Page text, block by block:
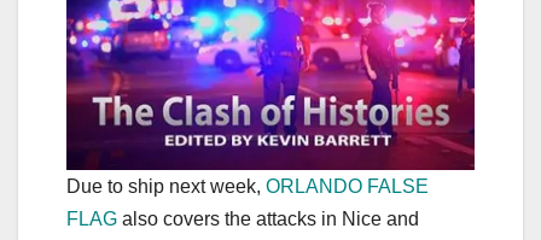
Due to ship next week, ORLANDO FALSE
FLAG also covers the attacks in Nice and